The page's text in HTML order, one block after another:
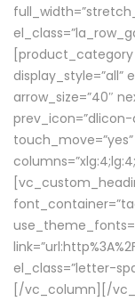
[product_category
display_style=”all”
arrow_size=”40″
el_class=”letter-
[/vc_column][/